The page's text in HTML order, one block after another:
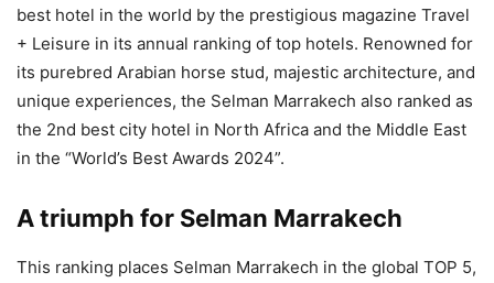
best hotel in the world by the prestigious magazine Travel
+ Leisure in its annual ranking of top hotels. Renowned for
its purebred Arabian horse stud, majestic architecture, and
unique experiences, the Selman Marrakech also ranked as
the 2nd best city hotel in North Africa and the Middle East
in the “World’s Best Awards 2024”.
A triumph for Selman Marrakech
This ranking places Selman Marrakech in the global TOP 5,